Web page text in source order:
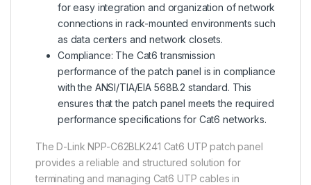
for easy integration and organization of network
connections in rack-mounted environments such
as data centers and network closets.
Compliance: The Cat6 transmission
performance of the patch panel is in compliance
with the ANSI/TIA/EIA 568B.2 standard. This
ensures that the patch panel meets the required
performance specifications for Cat6 networks.
The D-Link NPP-C62BLK241 Cat6 UTP patch panel
provides a reliable and structured solution for
terminating and managing Cat6 UTP cables in